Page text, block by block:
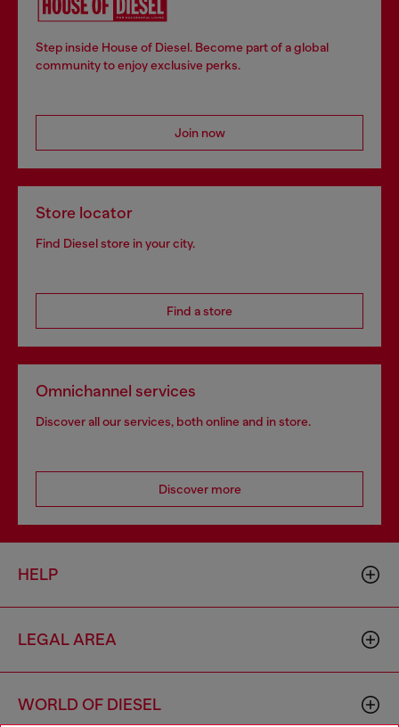
Step inside House of Diesel. Become part of a global
community to enjoy exclusive perks.
Join now
Store locator
Find Diesel store in your city.
Find a store
Omnichannel services
Discover all our services, both online and in store.
Discover more
HELP
LEGAL AREA
WORLD OF DIESEL